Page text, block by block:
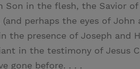
Son in the flesh, the Savior
perhaps the eyes of
presence of Joseph and
in the testimony of Jesus
gone before. . . .